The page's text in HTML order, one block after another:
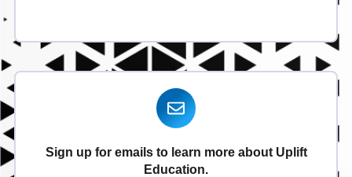
Sign up for emails to learn more about Uplift
Education.